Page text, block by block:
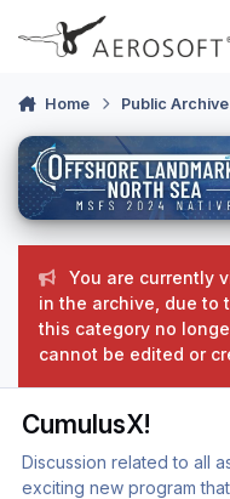
Skip to content
Home Public Archive
You are currently
in the archive, due to
this category no
cannot be edited or
CumulusX!
Discussion related to all
exciting new program